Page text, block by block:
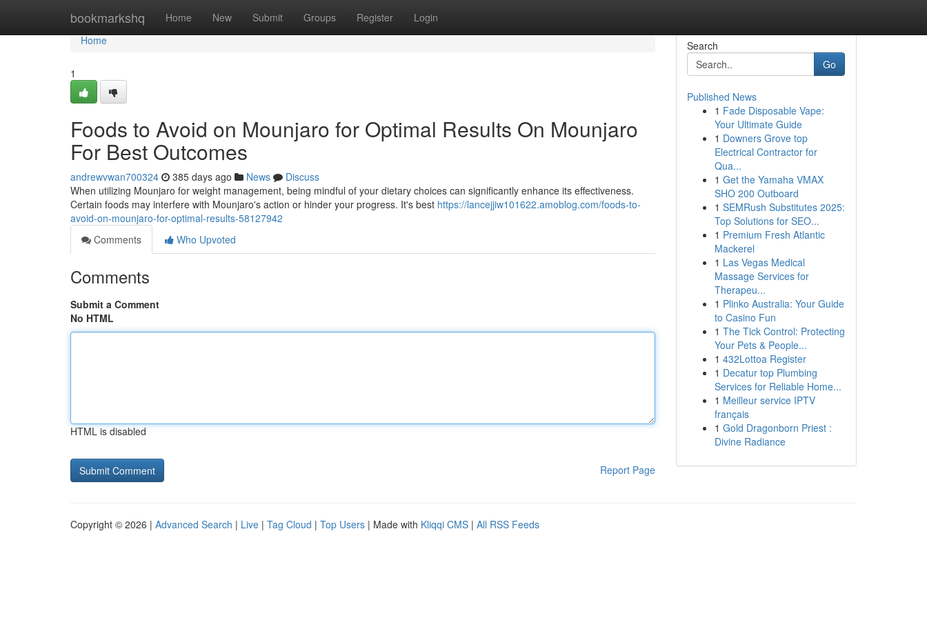
bookmarkshq Home New Submit Groups Register Login
Home
Home
1
Foods to Avoid on Mounjaro for Optimal Results On Mounjaro
For Best Outcomes
andrewvwan700324 385 days ago News
Discuss
When utilizing Mounjaro for weight management, being mindful of your dietary choices can significantly enhance its effectiveness.
Certain foods may interfere with Mounjaro's action or hinder your progress. It's best https://lancejjiw101622.amoblog.com/foods-to-
avoid-on-mounjaro-for-optimal-results-58127942
Comments
Who Upvoted
Comments
Submit a Comment
No HTML
HTML is disabled
Report Page
Search
Go
Published News
1 Fade Disposable Vape:
Your Ultimate Guide
1 Downers Grove top
Electrical Contractor for
Qua...
1 Get the Yamaha VMAX
SHO 200 Outboard
1 SEMRush Substitutes 2025:
Top Solutions for SEO...
1 Premium Fresh Atlantic
Mackerel
1 Las Vegas Medical
Massage Services for
Therapeu...
1 Plinko Australia: Your Guide
to Casino Fun
1 The Tick Control: Protecting
Your Pets & People...
1 432Lottoa Register
1 Decatur top Plumbing
Services for Reliable Home...
1 Meilleur service IPTV
français
1 Gold Dragonborn Priest :
Divine Radiance
Copyright © 2026 | Advanced Search | Live | Tag Cloud | Top Users | Made with Kliqqi CMS | All RSS Feeds